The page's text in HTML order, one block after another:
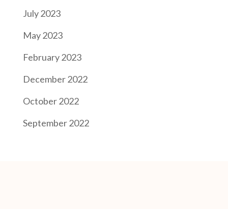
July 2023
May 2023
February 2023
December 2022
October 2022
September 2022